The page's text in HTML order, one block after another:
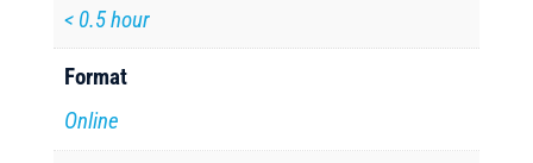
< 0.5 hour
Format
Online